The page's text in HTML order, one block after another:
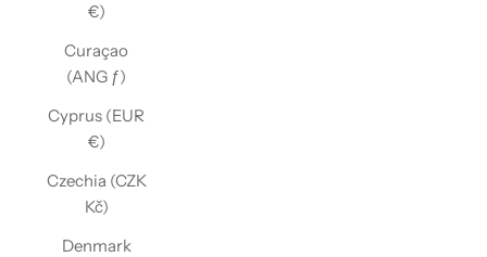
€)
Curaçao
(ANG ƒ)
Cyprus (EUR
€)
Czechia (CZK
Kč)
Denmark